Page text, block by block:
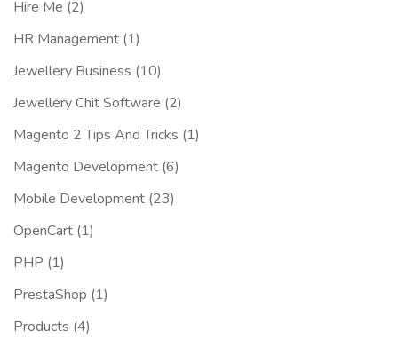
Hire Me (2)
HR Management (1)
Jewellery Business (10)
Jewellery Chit Software (2)
Magento 2 Tips And Tricks (1)
Magento Development (6)
Mobile Development (23)
OpenCart (1)
PHP (1)
PrestaShop (1)
Products (4)